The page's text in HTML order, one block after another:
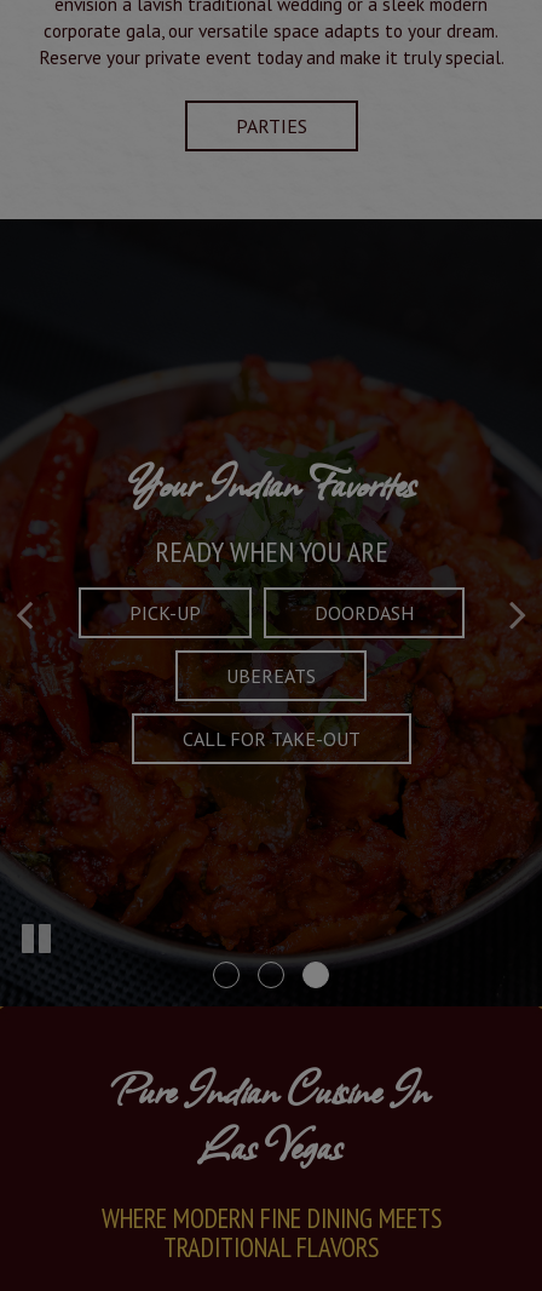
corporate gala, our versatile space adapts to your dream.
Reserve your private event today and make it truly special.
PARTIES
Crafted Plates
FULL OF CHARACTER AND TRADITION
MENU
Taste What's Refined
AND EXCITING
SPECIALS
Your Indian Favorites
READY WHEN YOU ARE
PICK-UP DOORDASH
UBEREATS
CALL FOR TAKE-OUT
Pure Indian Cuisine In
Las Vegas
WHERE MODERN FINE DINING MEETS
TRADITIONAL FLAVORS